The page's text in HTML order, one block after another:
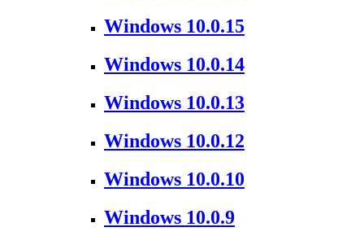
Windows 10.0.15
Windows 10.0.14
Windows 10.0.13
Windows 10.0.12
Windows 10.0.10
Windows 10.0.9